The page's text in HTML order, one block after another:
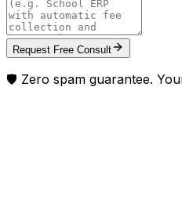
Request Free Consult
🛡️ Zero spam guarantee.